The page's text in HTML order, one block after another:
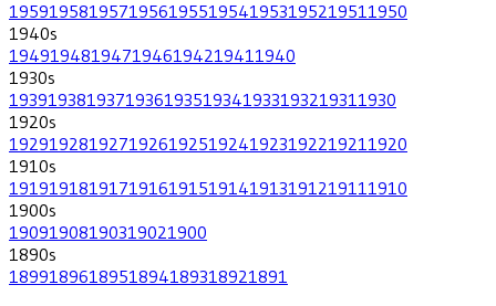
195919581957195619551954195319521951 1950
1940s
194919481947194619421941 1940
1930s
193919381937193619351934193319321931 1930
1920s
192919281927192619251924192319221921 1920
1910s
191919181917191619151914191319121911 1910
1900s
19091908190319021900
1890s
1899189618951894189318921891